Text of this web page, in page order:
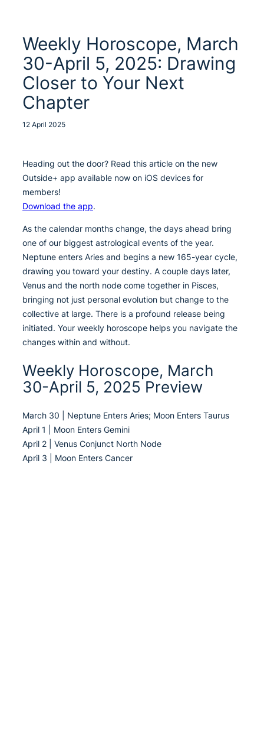
Weekly Horoscope, March
30-April 5, 2025: Drawing
Closer to Your Next
Chapter
12 April 2025
Heading out the door? Read this article on the new
Outside+ app available now on iOS devices for
members!
Download the app.
As the calendar months change, the days ahead bring
one of our biggest astrological events of the year.
Neptune enters Aries and begins a new 165-year cycle,
drawing you toward your destiny. A couple days later,
Venus and the north node come together in Pisces,
bringing not just personal evolution but change to the
collective at large. There is a profound release being
initiated. Your weekly horoscope helps you navigate the
changes within and without.
Weekly Horoscope, March
30-April 5, 2025 Preview
March 30 | Neptune Enters Aries; Moon Enters Taurus
April 1 | Moon Enters Gemini
April 2 | Venus Conjunct North Node
April 3 | Moon Enters Cancer